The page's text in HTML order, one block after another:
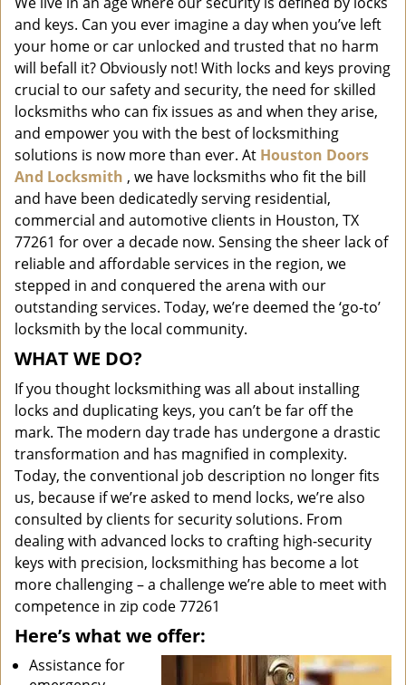
i
g
a
t
i
o
n
and keys. Can you ever imagine a day when you’ve left
your home or car unlocked and trusted that no harm
will befall it? Obviously not! With locks and keys proving
crucial to our safety and security, the need for skilled
locksmiths who can fix issues as and when they arise,
and empower you with the best of locksmithing
solutions is now more than ever. At Houston Doors
And Locksmith , we have locksmiths who fit the bill
and have been dedicatedly serving residential,
commercial and automotive clients in Houston, TX
77261 for over a decade now. Sensing the sheer lack of
reliable and affordable services in the region, we
stepped in and conquered the arena with our
outstanding services. Today, we’re deemed the ‘go-to’
locksmith by the local community.
WHAT WE DO?
If you thought locksmithing was all about installing
locks and duplicating keys, you can’t be far off the
mark. The modern day trade has undergone a drastic
transformation and has magnified in complexity.
Today, the conventional job description no longer fits
us, because if we’re asked to mend locks, we’re also
consulted by clients for security solutions. From
dealing with advanced locks to crafting high-security
keys with precision, locksmithing has become a lot
more challenging – a challenge we’re able to meet with
competence in zip code 77261
Here’s what we offer:
Assistance for